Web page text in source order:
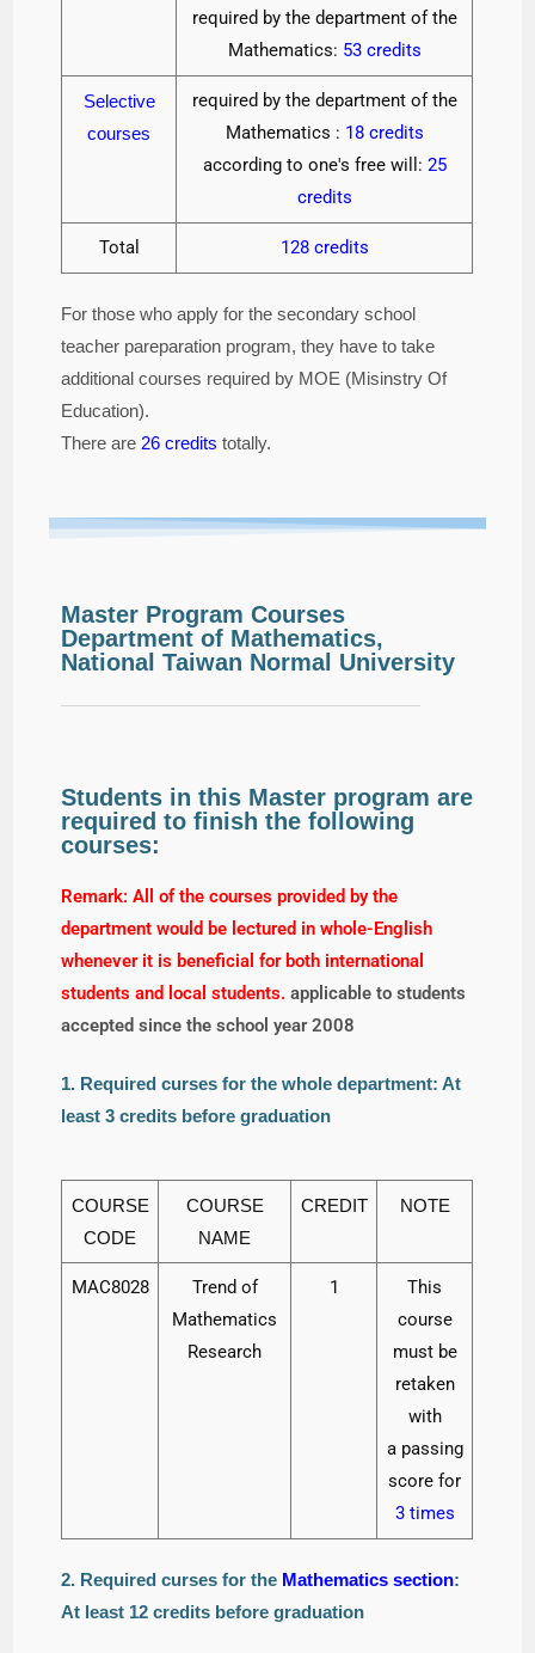
required by the department of the
Mathematics: 53 credits
Selective
courses
required by the department of the
Mathematics : 18 credits
according to one's free will: 25
credits
Total 128 credits
For those who apply for the secondary school
teacher pareparation program, they have to take
additional courses required by MOE (Misinstry Of
Education).
There are 26 credits totally.
Master Program Courses
Department of Mathematics,
National Taiwan Normal University
Students in this Master program are
required to finish the following
courses:
Remark: All of the courses provided by the
department would be lectured in whole-English
whenever it is beneficial for both international
students and local students. applicable to students
accepted since the school year 2008
1. Required curses for the whole department: At
least 3 credits before graduation
COURSE
CODE
COURSE
NAME
CREDIT NOTE
MAC8028
Trend of
Mathematics
Research
1
This
course
must be
retaken
with
a passing
score for
3 times
2. Required curses for the Mathematics section:
At least 12 credits before graduation